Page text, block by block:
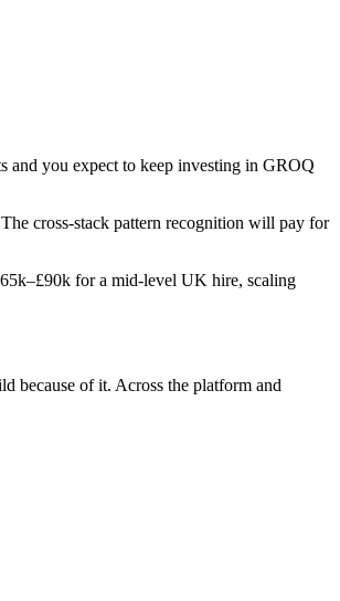
and you expect to keep investing in GROQ
cross-stack pattern recognition will pay for
for a mid-level UK hire, scaling
because of it. Across the platform and